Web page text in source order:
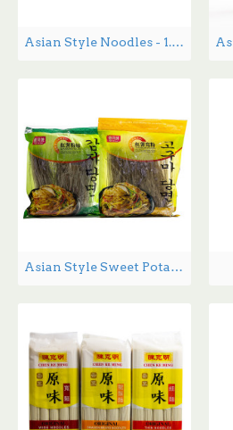
Asian Style Noodles - 1.36kg
Asian Style Sweet Potato Noodles DangMyeon - 1.34 lbs